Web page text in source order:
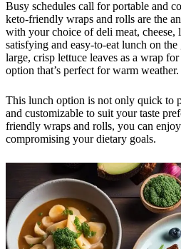
Busy schedules call for portable and
keto-friendly wraps and rolls are the
with your choice of deli meat, cheese,
satisfying and easy-to-eat lunch on
large, crisp lettuce leaves as a wrap
option that’s perfect for warm weather.
This lunch option is not only quick to
and customizable to suit your taste
friendly wraps and rolls, you can
compromising your dietary goals.